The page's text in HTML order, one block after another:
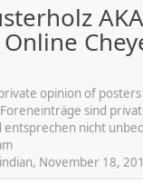
opinion of
sind
nicht
November 18,